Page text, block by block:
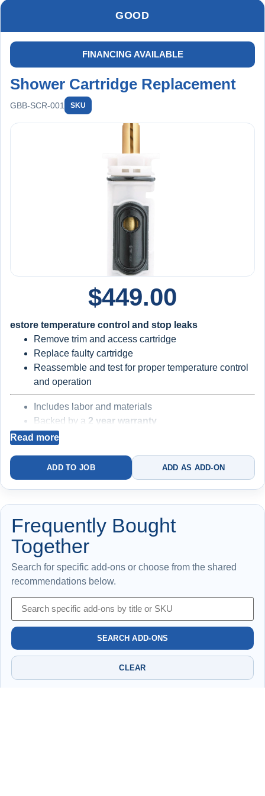
filtration + long-term protection
GOOD
FINANCING AVAILABLE
Shower Cartridge Replacement
GBB-SCR-001 SKU
$449.00
estore temperature control and stop leaks
Remove trim and access cartridge
Replace faulty cartridge
Reassemble and test for proper temperature control
and operation
Includes labor and materials
Backed by a 2 year warranty
Best for minor temperature or drip issues
Existing valve body and internal components may still be
worn
Read more
ADD TO JOB ADD AS ADD-ON
Frequently Bought
Together
Search for specific add-ons or choose from the shared
recommendations below.
SEARCH ADD-ONS
CLEAR